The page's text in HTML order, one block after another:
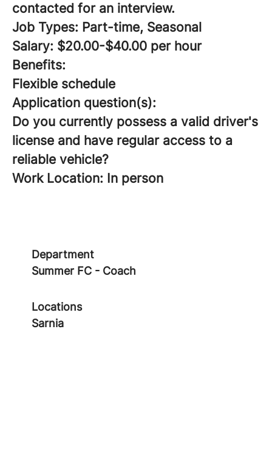
contacted for an interview.
Job Types: Part-time, Seasonal
Salary: $20.00-$40.00 per hour
Benefits:
Flexible schedule
Application question(s):
Do you currently possess a valid driver's
license and have regular access to a
reliable vehicle?
Work Location: In person
Department
Summer FC - Coach
Locations
Sarnia